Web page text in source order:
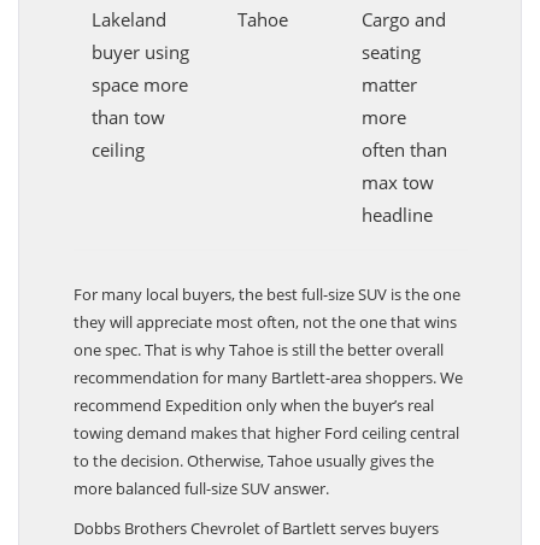
Lakeland
buyer using
space more
than tow
ceiling
Tahoe
Cargo and
seating
matter
more
often than
max tow
headline
For many local buyers, the best full-size SUV is the one
they will appreciate most often, not the one that wins
one spec. That is why Tahoe is still the better overall
recommendation for many Bartlett-area shoppers. We
recommend Expedition only when the buyer’s real
towing demand makes that higher Ford ceiling central
to the decision. Otherwise, Tahoe usually gives the
more balanced full-size SUV answer.
Dobbs Brothers Chevrolet of Bartlett serves buyers